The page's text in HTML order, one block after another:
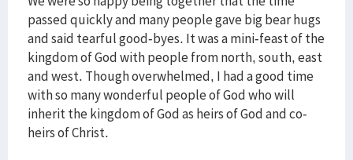
passed quickly and many people gave big bear hugs
and said tearful good-byes. It was a mini-feast of the
kingdom of God with people from north, south, east
and west. Though overwhelmed, I had a good time
with so many wonderful people of God who will
inherit the kingdom of God as heirs of God and co-
heirs of Christ.